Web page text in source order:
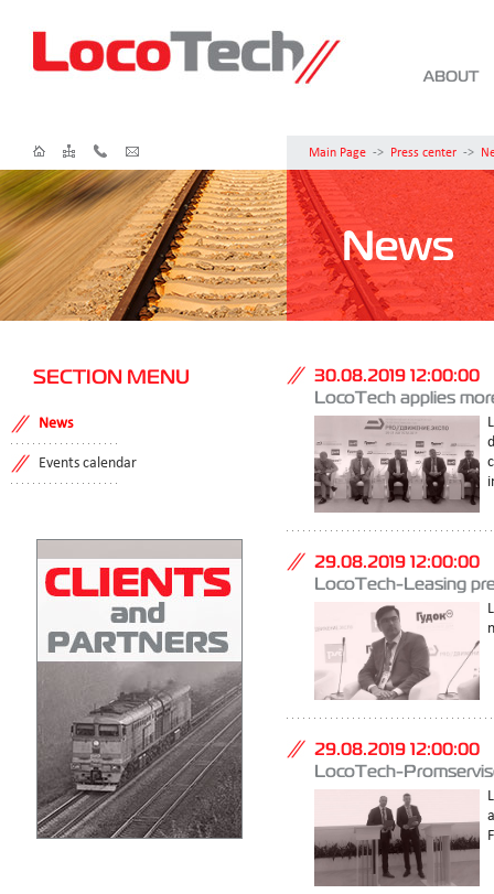
ABOUT
Main Page -> Press center ->
News
SECTION MENU
News
Events calendar
30.08.2019 12:00:00
LocoTech applies
29.08.2019 12:00:00
LocoTech-Leasing
29.08.2019 12:00:00
LocoTech-